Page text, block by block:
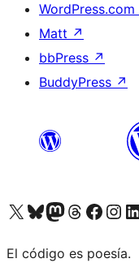
WordPress.com
Matt ↗
bbPress ↗
BuddyPress ↗
Visit our X (formerly Twitter) account
Visit our Bluesky account
Visit our Mastodon account
Visit our Threads account
Visit our Facebook page
Visit our
El código es poesía.